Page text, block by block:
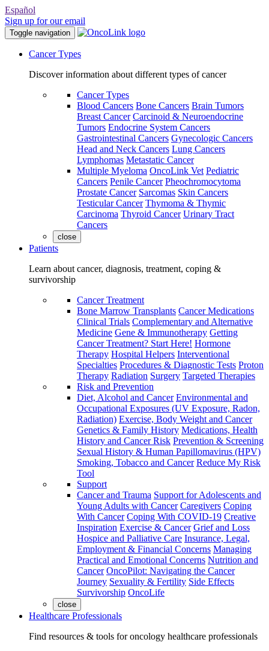
Español
Sign up for our email
Toggle navigation
Cancer Types
Discover information about different types of cancer
Cancer Types
Blood Cancers Bone Cancers Brain Tumors
Breast Cancer Carcinoid & Neuroendocrine
Tumors Endocrine System Cancers
Gastrointestinal Cancers Gynecologic Cancers
Head and Neck Cancers Lung Cancers
Lymphomas Metastatic Cancer
Multiple Myeloma OncoLink Vet Pediatric
Cancers Penile Cancer Pheochromocytoma
Prostate Cancer Sarcomas Skin Cancers
Testicular Cancer Thymoma & Thymic
Carcinoma Thyroid Cancer Urinary Tract
Cancers
close
Patients
Learn about cancer, diagnosis, treatment, coping &
survivorship
Cancer Treatment
Bone Marrow Transplants Cancer Medications
Clinical Trials Complementary and Alternative
Medicine Gene & Immunotherapy Getting
Cancer Treatment? Start Here! Hormone
Therapy Hospital Helpers Interventional
Specialties Procedures & Diagnostic Tests Proton
Therapy Radiation Surgery Targeted Therapies
Risk and Prevention
Diet, Alcohol and Cancer Environmental and
Occupational Exposures (UV Exposure, Radon,
Radiation) Exercise, Body Weight and Cancer
Genetics & Family History Medications, Health
History and Cancer Risk Prevention & Screening
Sexual History & Human Papillomavirus (HPV)
Smoking, Tobacco and Cancer Reduce My Risk
Tool
Support
Cancer and Trauma Support for Adolescents and
Young Adults with Cancer Caregivers Coping
With Cancer Coping With COVID-19 Creative
Inspiration Exercise & Cancer Grief and Loss
Hospice and Palliative Care Insurance, Legal,
Employment & Financial Concerns Managing
Practical and Emotional Concerns Nutrition and
Cancer OncoPilot: Navigating the Cancer
Journey Sexuality & Fertility Side Effects
Survivorship OncoLife
close
Healthcare Professionals
Find resources & tools for oncology healthcare professionals